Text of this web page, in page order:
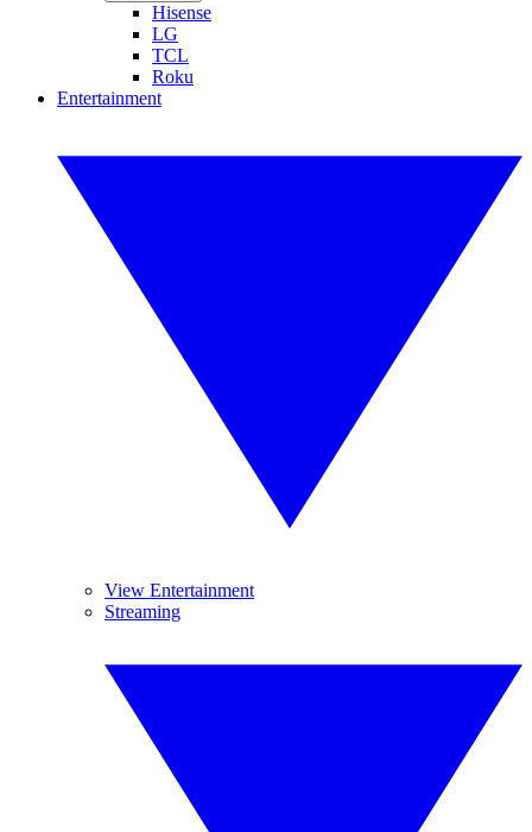
Hisense
LG
TCL
Roku
Entertainment
View Entertainment
Streaming